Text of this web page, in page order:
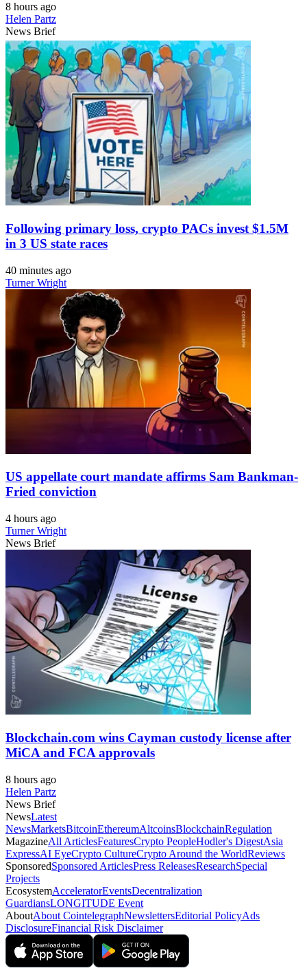
8 hours ago
Helen Partz
News Brief
Following primary loss, crypto PACs invest $1.5M
in 3 US state races
40 minutes ago
Turner Wright
US appellate court mandate affirms Sam Bankman-
Fried conviction
4 hours ago
Turner Wright
News Brief
Blockchain.com wins Cayman custody license after
MiCA and FCA approvals
8 hours ago
Helen Partz
News Brief
NewsLatest
NewsMarketsBitcoinEthereumAltcoinsBlockchainRegulation
MagazineAll ArticlesFeaturesCrypto PeopleHodler's DigestAsia
ExpressAI EyeCrypto CultureCrypto Around the WorldReviews
SponsoredSponsored ArticlesPress ReleasesResearchSpecial
Projects
EcosystemAcceleratorEventsDecentralization
GuardiansLONGITUDE Event
AboutAbout CointelegraphNewslettersEditorial PolicyAds
DisclosureFinancial Risk Disclaimer